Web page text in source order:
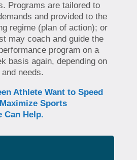
Programs are tailored to
and provided to the
regime (plan of action); or
may coach and guide the
program on a
basis again, depending on
needs.
Athlete Want to Speed
Sports
Can Help.